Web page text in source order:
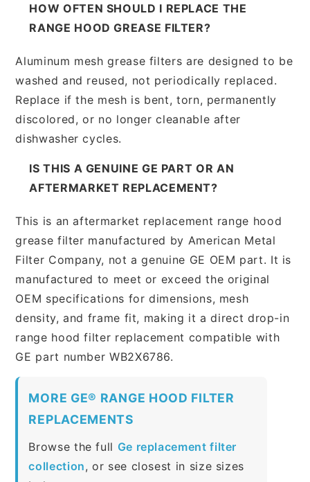
HOW OFTEN SHOULD I REPLACE THE
RANGE HOOD GREASE FILTER?
Aluminum mesh grease filters are designed to be
washed and reused, not periodically replaced.
Replace if the mesh is bent, torn, permanently
discolored, or no longer cleanable after
dishwasher cycles.
IS THIS A GENUINE GE PART OR AN
AFTERMARKET REPLACEMENT?
This is an aftermarket replacement range hood
grease filter manufactured by American Metal
Filter Company, not a genuine GE OEM part. It is
manufactured to meet or exceed the original
OEM specifications for dimensions, mesh
density, and frame fit, making it a direct drop-in
range hood filter replacement compatible with
GE part number WB2X6786.
MORE GE® RANGE HOOD FILTER
REPLACEMENTS
Browse the full Ge replacement filter
collection, or see closest in size sizes